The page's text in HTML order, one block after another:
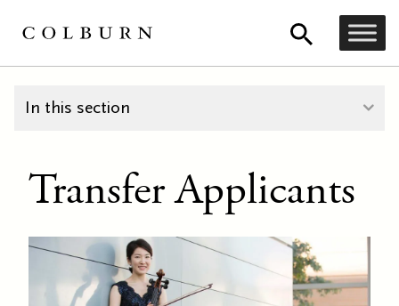
In this section
Transfer Applicants